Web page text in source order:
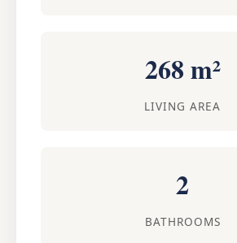
268 m²
LIVING AREA
2
BATHROOMS